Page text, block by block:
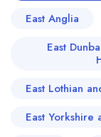
East Anglia
East
East Lothian
East